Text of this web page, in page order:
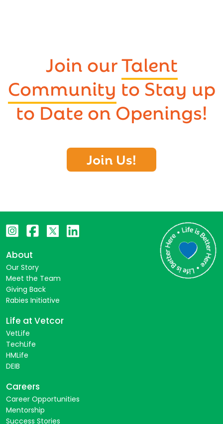
Join ourTalent
Community to Stay up
to Date on Openings!
Join Us!
About
Our Story
Meet the Team
Giving Back
Rabies Initiative
Life at Vetcor
VetLife
TechLife
HMLife
DEIB
Careers
Career Opportunities
Mentorship
Success Stories